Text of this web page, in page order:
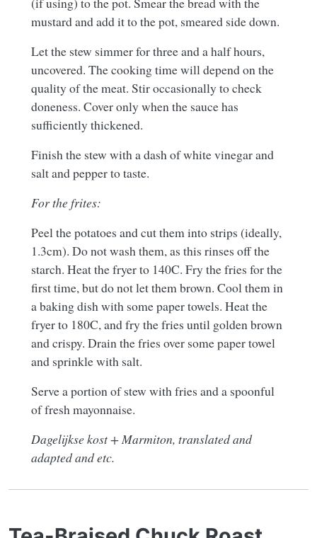
mustard and add it to the pot, smeared side down.
Let the stew simmer for three and a half hours,
uncovered. The cooking time will depend on the
quality of the meat. Stir occasionally to check
doneness. Cover only when the sauce has
sufficiently thickened.
Finish the stew with a dash of white vinegar and
salt and pepper to taste.
For the frites:
Peel the potatoes and cut them into strips (ideally,
1.3cm). Do not wash them, as this rinses off the
starch. Heat the fryer to 140C. Fry the fries for the
first time, but do not let them brown. Cool them in
a baking dish with some paper towels. Heat the
fryer to 180C, and fry the fries until golden brown
and crispy. Drain the fries over some paper towel
and sprinkle with salt.
Serve a portion of stew with fries and a spoonful
of fresh mayonnaise.
Dagelijkse kost + Marmiton, translated and
adapted and etc.